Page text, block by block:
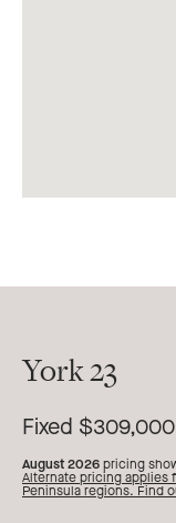
23
York 23
Fixed $309,000
August 2026pricing
Alternate pricing applies
Peninsula regions. Find